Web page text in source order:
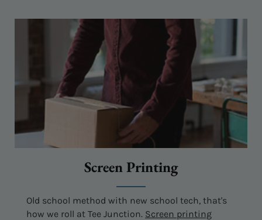
Screen Printing
Old school method with new school tech, that's
how we roll at Tee Junction. Screen printing